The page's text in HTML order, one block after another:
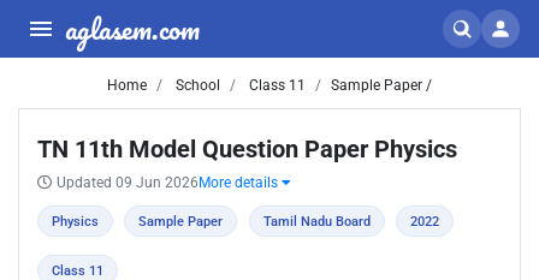
aglasem.com
Home School Class 11 Sample Paper /
TN 11th Model Question Paper Physics
Updated 09 Jun 2026 More details
Physics Sample Paper Tamil Nadu Board 2022
Class 11